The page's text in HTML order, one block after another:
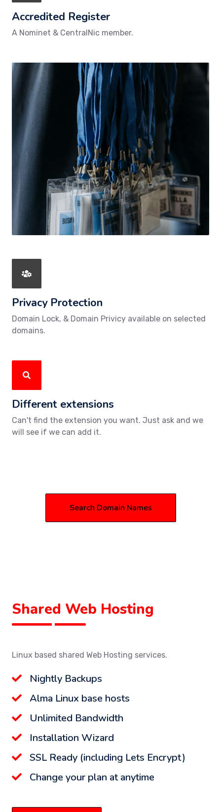
Accredited Register
A Nominet & CentralNic member.
Privacy Protection
Domain Lock, & Domain Privicy available on selected
domains.
Different extensions
Can't find the extension you want. Just ask and we
will see if we can add it.
Search Domain Names
Shared Web Hosting
Linux based shared Web Hosting services.
Nightly Backups
Alma Linux base hosts
Unlimited Bandwidth
Installation Wizard
SSL Ready (including Lets Encrypt)
Change your plan at anytime